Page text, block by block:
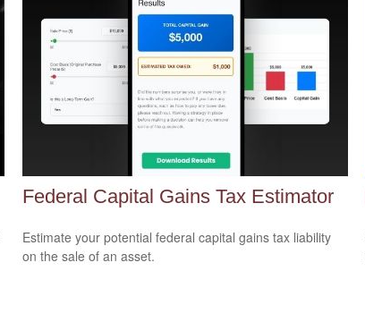
Federal Capital Gains Tax Estimator
Estimate your potential federal capital gains tax liability
on the sale of an asset.